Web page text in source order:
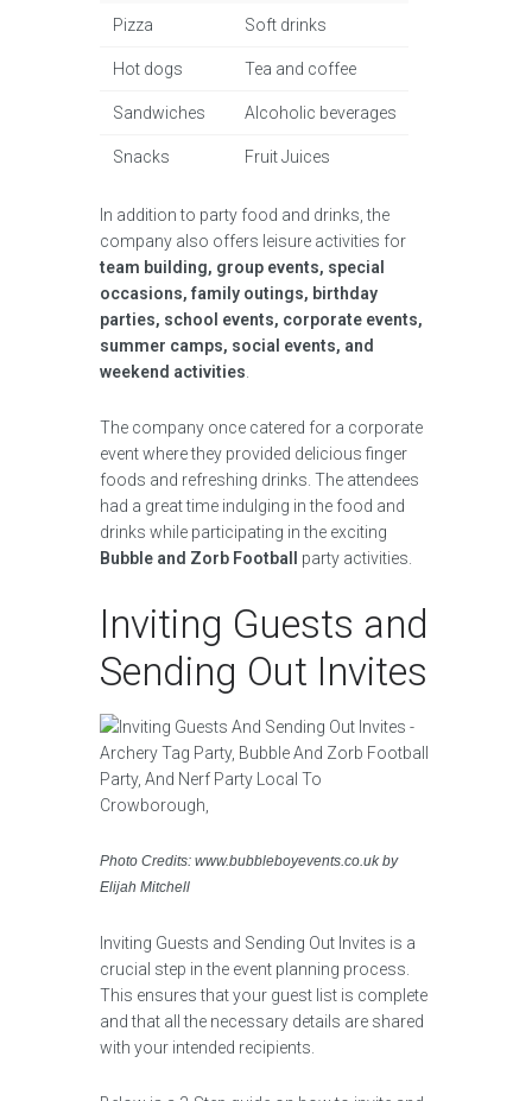
Pizza Soft drinks
Hot dogs Tea and coffee
Sandwiches Alcoholic beverages
Snacks Fruit Juices
In addition to party food and drinks, the
company also offers leisure activities for
team building, group events, special
occasions, family outings, birthday
parties, school events, corporate events,
summer camps, social events, and
weekend activities
The company once catered for a corporate
event where they provided delicious finger
foods and refreshing drinks. The attendees
had a great time indulging in the food and
drinks while participating in the exciting
Bubble and Zorb Football
party activities.
Inviting Guests and
Sending Out Invites
Photo Credits: www.bubbleboyevents.co.uk by
Elijah Mitchell
Inviting Guests and Sending Out Invites is a
crucial step in the event planning process.
This ensures that your guest list is complete
and that all the necessary details are shared
with your intended recipients.